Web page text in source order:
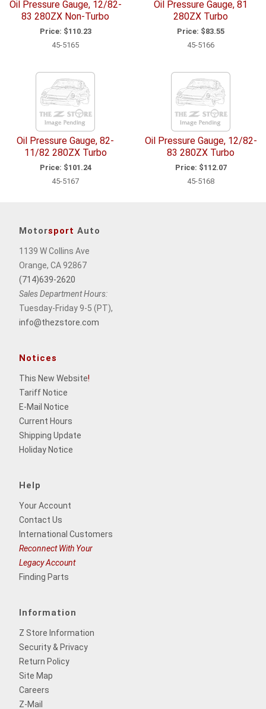
Oil Pressure Gauge, 12/82-
83 280ZX Non-Turbo
Price: $110.23
45-5165
Oil Pressure Gauge, 81
280ZX Turbo
Price: $83.55
45-5166
Oil Pressure Gauge, 82-
11/82 280ZX Turbo
Price: $101.24
45-5167
Oil Pressure Gauge, 12/82-
83 280ZX Turbo
Price: $112.07
45-5168
Motorsport Auto
1139 W Collins Ave
Orange, CA 92867
(714)639-2620
Sales Department Hours:
Tuesday-Friday 9-5 (PT),
info@thezstore.com
Notices
This New Website!
Tariff Notice
E-Mail Notice
Current Hours
Shipping Update
Holiday Notice
Help
Your Account
Contact Us
International Customers
Reconnect With Your
Legacy Account
Finding Parts
Information
Z Store Information
Security & Privacy
Return Policy
Site Map
Careers
Z-Mail